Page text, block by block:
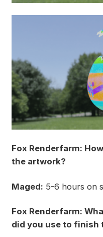
Fox Renderfarm:
the artwork?
Maged: 5-6 hours on
Fox Renderfarm:
did you use to finish